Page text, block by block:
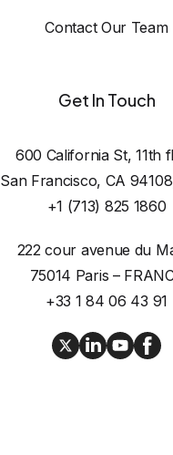
Contact Our Team
Get In Touch
600 California St, 11th
San Francisco, CA
+1 (713) 825 1860
222 cour avenue du
75014 Paris –
+33 1 84 06 43 91